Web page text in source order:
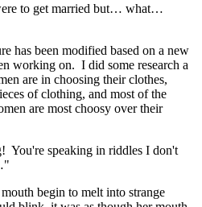
to get married but… what…
has been modified based on a new
working on. I did some research a
are in choosing their clothes,
of clothing, and most of the
are most choosy over their
You're speaking in riddles I don't
begin to melt into strange